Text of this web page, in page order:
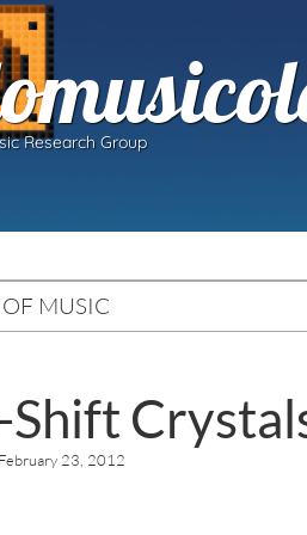
Research Group
MUSIC
February 23, 2012